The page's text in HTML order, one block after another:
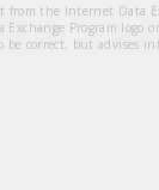
the Internet Data
Program
correct, but advises